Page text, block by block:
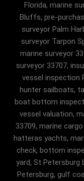
Florida, marine
Bluffs, pre-
surveyor Palm
surveyor Tarpon
marine surveyor
surveyor 33707,
vessel inspection
hunter sailboats,
boat bottom
vessel valuation,
33709, marine
hatteras yachts,
check, bottom
yard, St Petersburg
Petersburg, gulf